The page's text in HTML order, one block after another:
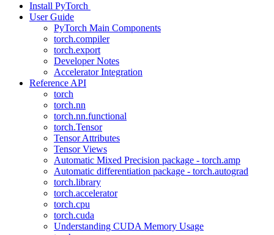
Install PyTorch
User Guide
PyTorch Main Components
torch.compiler
torch.export
Developer Notes
Accelerator Integration
Reference API
torch
torch.nn
torch.nn.functional
torch.Tensor
Tensor Attributes
Tensor Views
Automatic Mixed Precision package - torch.amp
Automatic differentiation package - torch.autograd
torch.library
torch.accelerator
torch.cpu
torch.cuda
Understanding CUDA Memory Usage